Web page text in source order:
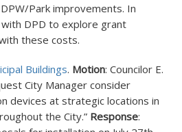
Park improvements. In
DPD to explore grant
these costs.
Buildings. Motion: Councilor E.
City Manager consider
devices at strategic locations in
the City.” Response: